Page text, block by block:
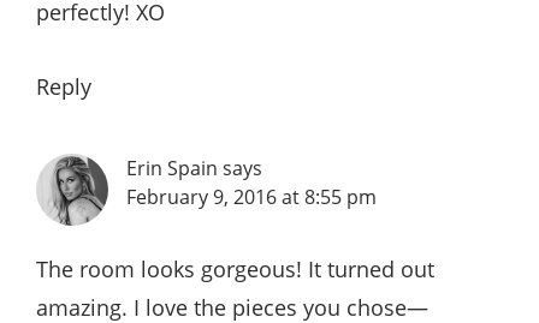
perfectly! XO
Reply
Erin Spain says
February 9, 2016 at 8:55 pm
The room looks gorgeous! It turned out
amazing. I love the pieces you chose—